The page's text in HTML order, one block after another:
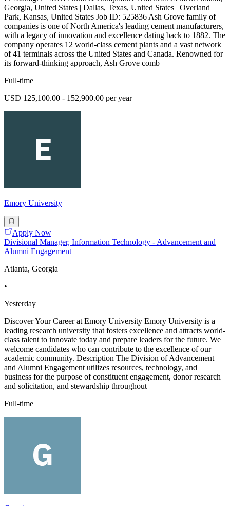
Georgia, United States | Dallas, Texas, United States | Overland
Park, Kansas, United States Job ID: 525836 Ash Grove family of
companies is one of North America's leading cement manufacturers,
with a legacy of innovation and excellence dating back to 1882. The
company operates 12 world-class cement plants and a vast network
of 41 terminals across the United States and Canada. Renowned for
its forward-thinking approach, Ash Grove comb
Full-time
USD 125,100.00 - 152,900.00 per year
Emory University
Apply Now
Divisional Manager, Information Technology - Advancement and
Alumni Engagement
Atlanta, Georgia
•
Yesterday
Discover Your Career at Emory University Emory University is a
leading research university that fosters excellence and attracts world-
class talent to innovate today and prepare leaders for the future. We
welcome candidates who can contribute to the excellence of our
academic community. Description The Division of Advancement
and Alumni Engagement utilizes resources, technology, and
business for the purpose of constituent engagement, donor research
and solicitation, and stewardship throughout
Full-time